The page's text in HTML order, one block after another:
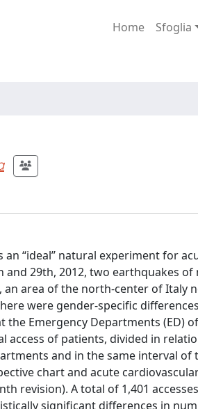
Home Sfoglia
‘‘ideal’’ natural experiment for
29th, 2012, two earthquakes
an area of the north-center of Italy
were gender-specific
Emergency Departments (ED)
access of patients, divided in
and in the same interval of
chart and acute
revision). A total of 1,401
significant differences in